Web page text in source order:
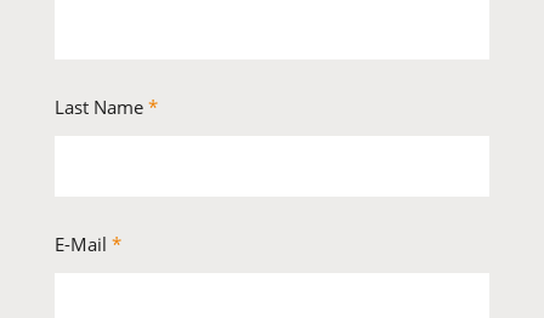
Last Name *
E-Mail *